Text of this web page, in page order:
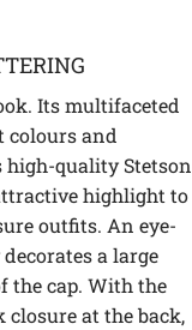
Its multifaceted
and
quality Stetson
highlight to
outfits. An eye-
a large
the cap. With the
at the back,